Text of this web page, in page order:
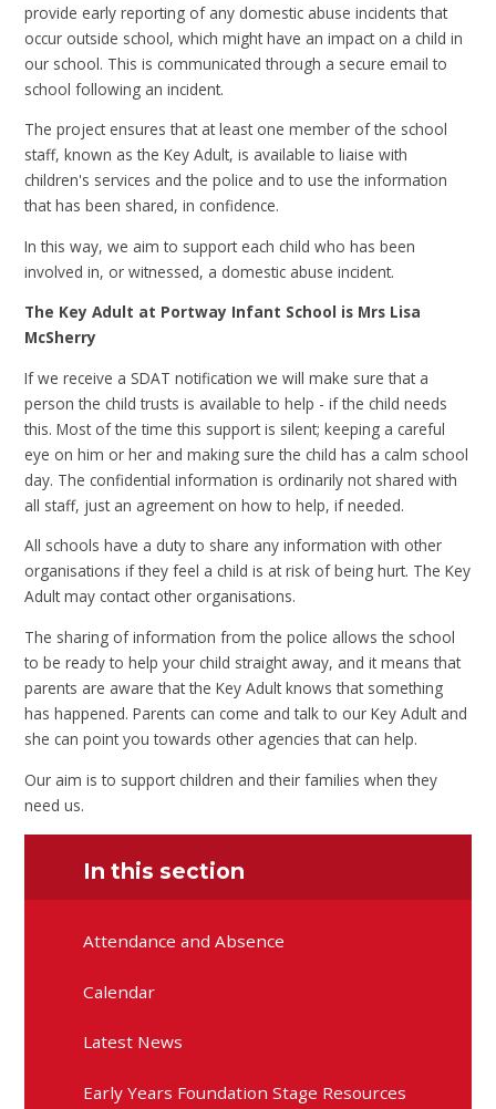
provide early reporting of any domestic abuse incidents that
occur outside school, which might have an impact on a child in
our school. This is communicated through a secure email to
school following an incident.
The project ensures that at least one member of the school
staff, known as the Key Adult, is available to liaise with
children's services and the police and to use the information
that has been shared, in confidence.
In this way, we aim to support each child who has been
involved in, or witnessed, a domestic abuse incident.
The Key Adult at Portway Infant School is Mrs Lisa
McSherry
If we receive a SDAT notification we will make sure that a
person the child trusts is available to help - if the child needs
this. Most of the time this support is silent; keeping a careful
eye on him or her and making sure the child has a calm school
day. The confidential information is ordinarily not shared with
all staff, just an agreement on how to help, if needed.
All schools have a duty to share any information with other
organisations if they feel a child is at risk of being hurt. The Key
Adult may contact other organisations.
The sharing of information from the police allows the school
to be ready to help your child straight away, and it means that
parents are aware that the Key Adult knows that something
has happened. Parents can come and talk to our Key Adult and
she can point you towards other agencies that can help.
Our aim is to support children and their families when they
need us.
In this section
Attendance and Absence
Calendar
Latest News
Early Years Foundation Stage Resources